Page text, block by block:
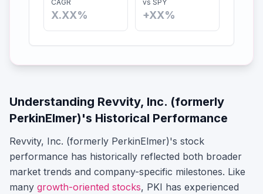
CAGR
X.XX%
vs SPY
+XX%
Understanding Revvity, Inc. (formerly
PerkinElmer)'s Historical Performance
Revvity, Inc. (formerly PerkinElmer)'s stock
performance has historically reflected both broader
market trends and company-specific milestones. Like
many growth-oriented stocks, PKI has experienced